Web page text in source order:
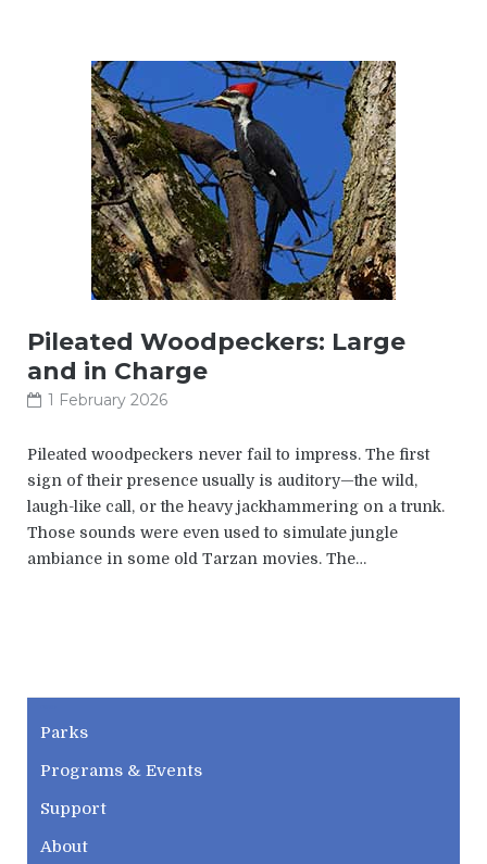
Pileated Woodpeckers: Large
and in Charge
1 February 2026
Pileated woodpeckers never fail to impress. The first
sign of their presence usually is auditory—the wild,
laugh-like call, or the heavy jackhammering on a trunk.
Those sounds were even used to simulate jungle
ambiance in some old Tarzan movies. The…
Parks
Programs & Events
Support
About